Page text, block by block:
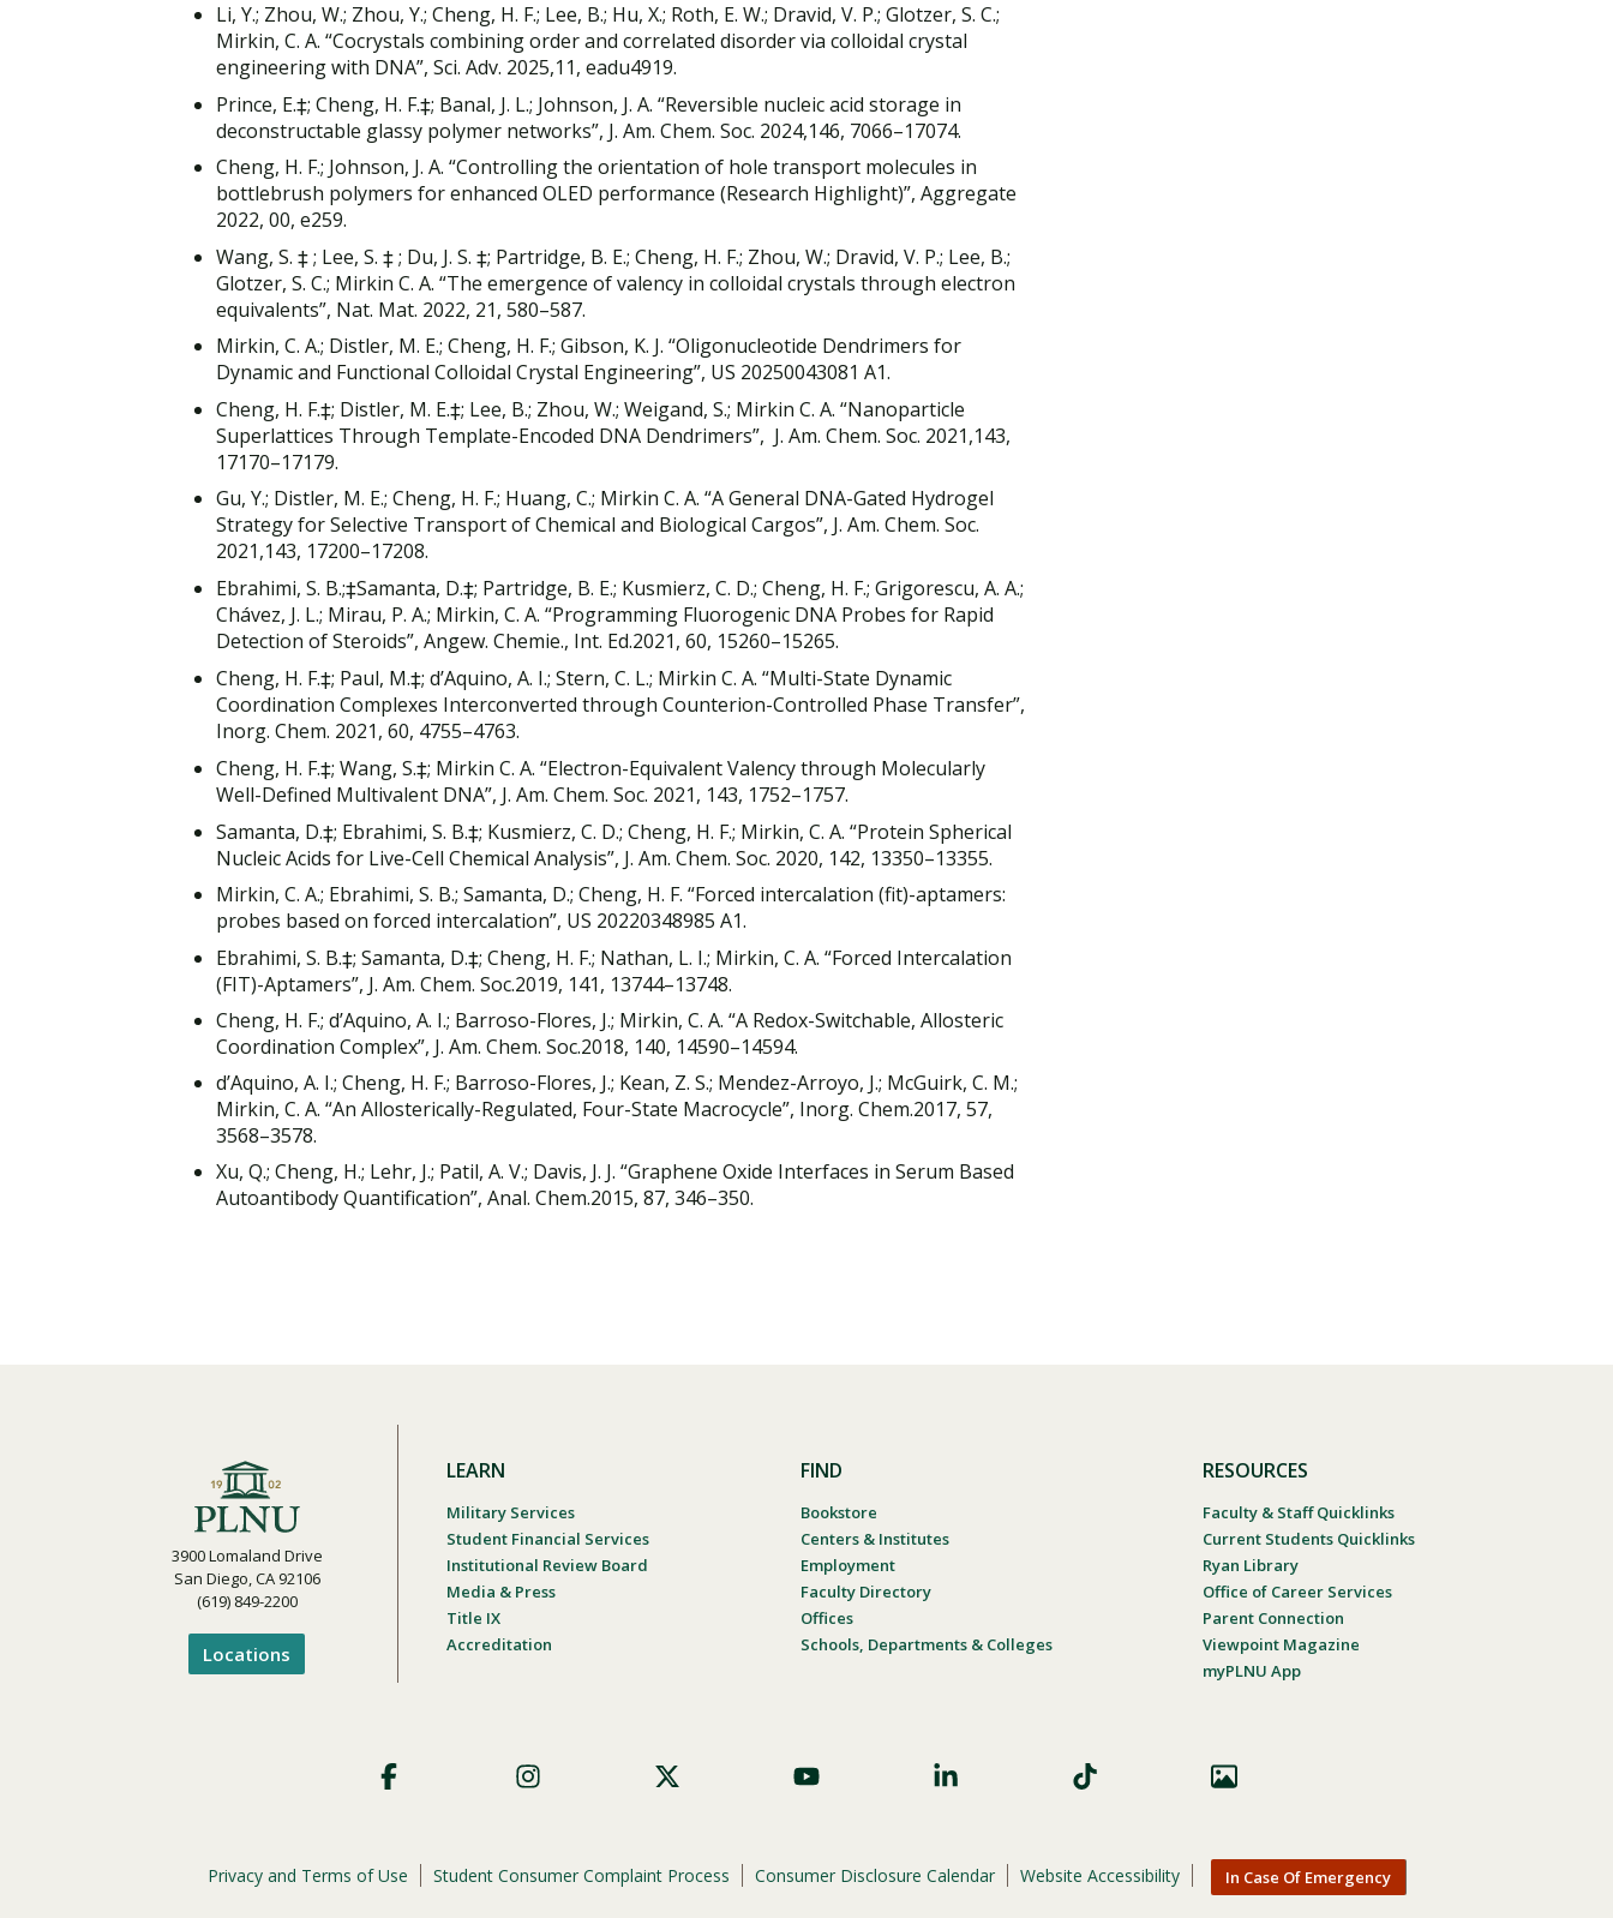
Li, Y.; Zhou, W.; Zhou, Y.; Cheng, H. F.; Lee, B.; Hu, X.; Roth, E. W.; Dravid, V. P.; Glotzer, S. C.;
Mirkin, C. A. “Cocrystals combining order and correlated disorder via colloidal crystal
engineering with DNA”, Sci. Adv. 2025,11, eadu4919.
Prince, E.‡; Cheng, H. F.‡; Banal, J. L.; Johnson, J. A. “Reversible nucleic acid storage in
deconstructable glassy polymer networks”, J. Am. Chem. Soc. 2024,146, 7066–17074.
Cheng, H. F.; Johnson, J. A. “Controlling the orientation of hole transport molecules in
bottlebrush polymers for enhanced OLED performance (Research Highlight)”, Aggregate
2022, 00, e259.
Wang, S. ‡ ; Lee, S. ‡ ; Du, J. S. ‡; Partridge, B. E.; Cheng, H. F.; Zhou, W.; Dravid, V. P.; Lee, B.;
Glotzer, S. C.; Mirkin C. A. “The emergence of valency in colloidal crystals through electron
equivalents”, Nat. Mat. 2022, 21, 580–587.
Mirkin, C. A.; Distler, M. E.; Cheng, H. F.; Gibson, K. J. “Oligonucleotide Dendrimers for
Dynamic and Functional Colloidal Crystal Engineering”, US 20250043081 A1.
Cheng, H. F.‡; Distler, M. E.‡; Lee, B.; Zhou, W.; Weigand, S.; Mirkin C. A. “Nanoparticle
Superlattices Through Template-Encoded DNA Dendrimers”, J. Am. Chem. Soc. 2021,143,
17170–17179.
Gu, Y.; Distler, M. E.; Cheng, H. F.; Huang, C.; Mirkin C. A. “A General DNA-Gated Hydrogel
Strategy for Selective Transport of Chemical and Biological Cargos”, J. Am. Chem. Soc.
2021,143, 17200–17208.
Ebrahimi, S. B.;‡Samanta, D.‡; Partridge, B. E.; Kusmierz, C. D.; Cheng, H. F.; Grigorescu, A. A.;
Chávez, J. L.; Mirau, P. A.; Mirkin, C. A. “Programming Fluorogenic DNA Probes for Rapid
Detection of Steroids”, Angew. Chemie., Int. Ed.2021, 60, 15260–15265.
Cheng, H. F.‡; Paul, M.‡; d’Aquino, A. I.; Stern, C. L.; Mirkin C. A. “Multi-State Dynamic
Coordination Complexes Interconverted through Counterion-Controlled Phase Transfer”,
Inorg. Chem. 2021, 60, 4755–4763.
Cheng, H. F.‡; Wang, S.‡; Mirkin C. A. “Electron-Equivalent Valency through Molecularly
Well-Defined Multivalent DNA”, J. Am. Chem. Soc. 2021, 143, 1752–1757.
Samanta, D.‡; Ebrahimi, S. B.‡; Kusmierz, C. D.; Cheng, H. F.; Mirkin, C. A. “Protein Spherical
Nucleic Acids for Live-Cell Chemical Analysis”, J. Am. Chem. Soc. 2020, 142, 13350–13355.
Mirkin, C. A.; Ebrahimi, S. B.; Samanta, D.; Cheng, H. F. “Forced intercalation (fit)-aptamers:
probes based on forced intercalation”, US 20220348985 A1.
Ebrahimi, S. B.‡; Samanta, D.‡; Cheng, H. F.; Nathan, L. I.; Mirkin, C. A. “Forced Intercalation
(FIT)-Aptamers”, J. Am. Chem. Soc.2019, 141, 13744–13748.
Cheng, H. F.; d’Aquino, A. I.; Barroso-Flores, J.; Mirkin, C. A. “A Redox-Switchable, Allosteric
Coordination Complex”, J. Am. Chem. Soc.2018, 140, 14590–14594.
d’Aquino, A. I.; Cheng, H. F.; Barroso-Flores, J.; Kean, Z. S.; Mendez-Arroyo, J.; McGuirk, C. M.;
Mirkin, C. A. “An Allosterically-Regulated, Four-State Macrocycle”, Inorg. Chem.2017, 57,
3568–3578.
Xu, Q.; Cheng, H.; Lehr, J.; Patil, A. V.; Davis, J. J. “Graphene Oxide Interfaces in Serum Based
Autoantibody Quantification”, Anal. Chem.2015, 87, 346–350.
3900 Lomaland Drive
San Diego, CA 92106
(619) 849-2200
Locations
LEARN
Military Services
Student Financial Services
Institutional Review Board
Media & Press
Title IX
Accreditation
FIND
Bookstore
Centers & Institutes
Employment
Faculty Directory
Offices
Schools, Departments & Colleges
RESOURCES
Faculty & Staff Quicklinks
Current Students Quicklinks
Ryan Library
Office of Career Services
Parent Connection
Viewpoint Magazine
myPLNU App
Footer
Privacy and Terms of Use Student Consumer Complaint Process Consumer Disclosure Calendar Website Accessibility In Case Of Emergency